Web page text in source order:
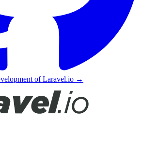
of Laravel.io →